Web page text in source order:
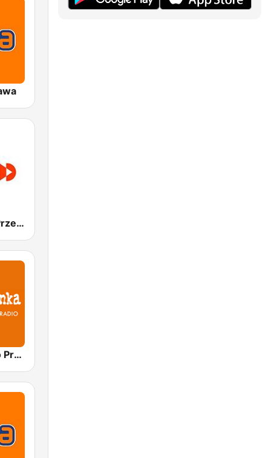
Radio Złote Przeboje
Polskie Radio Program I (PR1) Jedynka